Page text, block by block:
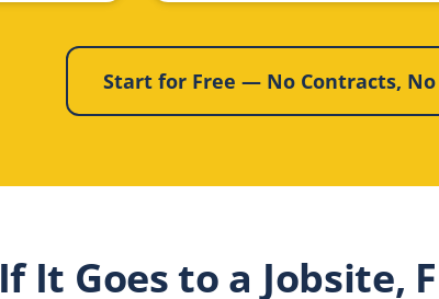
Start for Free — No Contracts,
If It Goes to a Jobsite,